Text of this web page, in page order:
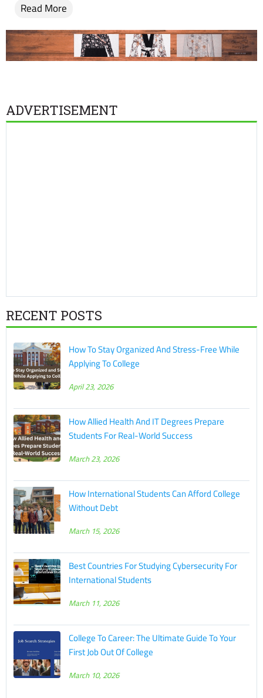
Read More
ADVERTISEMENT
RECENT POSTS
How To Stay Organized And Stress-Free While
Applying To College
April 23, 2026
How Allied Health And IT Degrees Prepare
Students For Real-World Success
March 23, 2026
How International Students Can Afford College
Without Debt
March 15, 2026
Best Countries For Studying Cybersecurity For
International Students
March 11, 2026
College To Career: The Ultimate Guide To Your
First Job Out Of College
March 10, 2026